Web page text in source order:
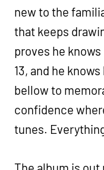
new to the
that keeps
proves he
13, and he
bellow to
confidence
tunes.